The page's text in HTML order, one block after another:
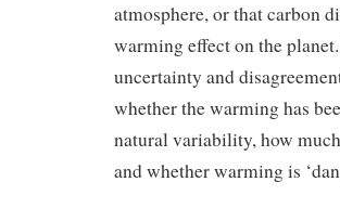
atmosphere, or that carbon
warming effect on the
uncertainty and
whether the warming has
natural variability, how
and whether warming is